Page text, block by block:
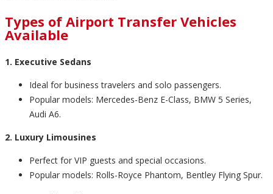
Types of Airport Transfer Vehicles
Available
1. Executive Sedans
Ideal for business travelers and solo passengers.
Popular models: Mercedes-Benz E-Class, BMW 5 Series,
Audi A6.
2. Luxury Limousines
Perfect for VIP guests and special occasions.
Popular models: Rolls-Royce Phantom, Bentley Flying Spur.